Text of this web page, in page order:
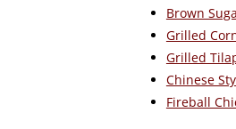
Brown
Grilled
Grilled
Chinese
Fireball